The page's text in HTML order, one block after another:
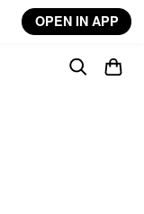
OPEN IN APP